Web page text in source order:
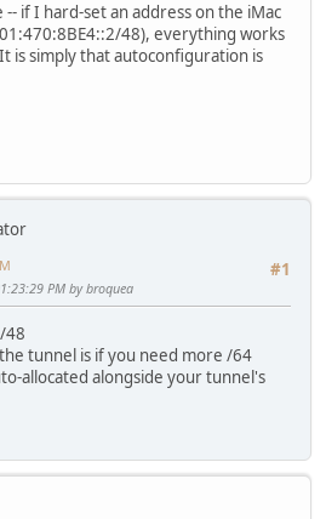
if I hard-set an address on the iMac
48), everything works
is simply that autoconfiguration is
#1
PM by broquea
48
tunnel is if you need more /64
allocated alongside your tunnel's